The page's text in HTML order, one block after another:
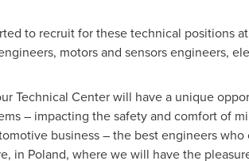
to recruit for these technical positions
motors and sensors engineers,
Technical Center will have a unique
– impacting the safety and comfort of
business – the best engineers
in Poland, where we will have the